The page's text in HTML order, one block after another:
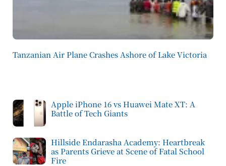
Tanzanian Air Plane Crashes Ashore of Lake Victoria
Apple iPhone 16 vs Huawei Mate XT: A
Battle of Tech Giants
Hillside Endarasha Academy: Heartbreak
as Parents Grieve at Scene of Fatal School
Fire